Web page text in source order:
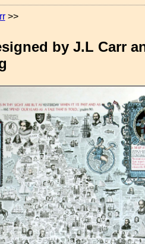
>>
by J.L Carr